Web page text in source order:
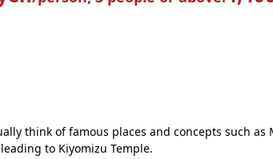
think of famous places and concepts such as
to Kiyomizu Temple.